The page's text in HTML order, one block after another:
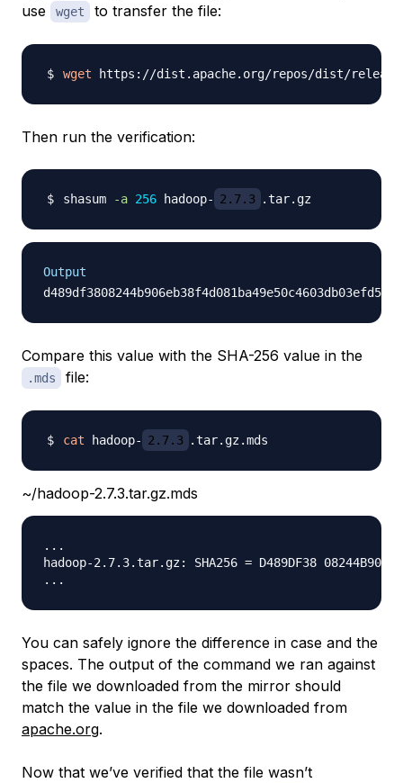
use
wget to transfer the file:
wget https://dist.apache.org/repos/dist/release/
Then run the verification:
shasum -a 256 hadoop- 2.7.3
Output
Compare this value with the SHA-256 value in the
.mds file:
cat hadoop- 2.7.3
~/hadoop-2.7.3.tar.gz.mds
...
hadoop-2.7.3.tar.gz: SHA256 = D489DF38 08244B90
You can safely ignore the difference in case and the
spaces. The output of the command we ran against
the file we downloaded from the mirror should
match the value in the file we downloaded from
apache.org.
Now that we’ve verified that the file wasn’t